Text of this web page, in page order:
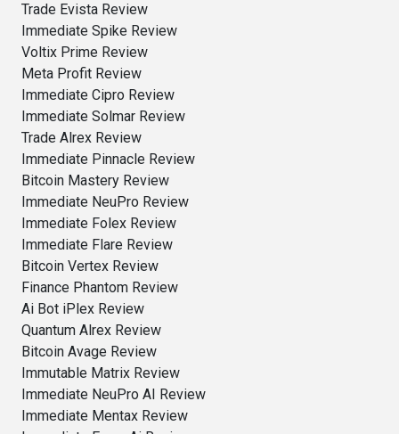
Trade Evista Review
Immediate Spike Review
Voltix Prime Review
Meta Profit Review
Immediate Cipro Review
Immediate Solmar Review
Trade Alrex Review
Immediate Pinnacle Review
Bitcoin Mastery Review
Immediate NeuPro Review
Immediate Folex Review
Immediate Flare Review
Bitcoin Vertex Review
Finance Phantom Review
Ai Bot iPlex Review
Quantum Alrex Review
Bitcoin Avage Review
Immutable Matrix Review
Immediate NeuPro AI Review
Immediate Mentax Review